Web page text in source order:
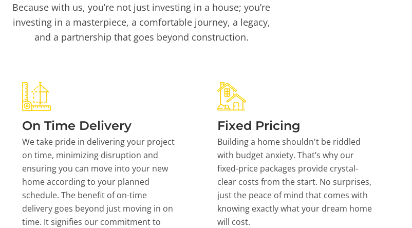
Because with us, you’re not just investing in a house; you’re
investing in a masterpiece, a comfortable journey, a legacy,
and a partnership that goes beyond construction.
On Time Delivery
We take pride in delivering your project
on time, minimizing disruption and
ensuring you can move into your new
home according to your planned
schedule. The benefit of on-time
delivery goes beyond just moving in on
time. It signifies our commitment to
Fixed Pricing
Building a home shouldn't be riddled
with budget anxiety. That’s why our
fixed-price packages provide crystal-
clear costs from the start. No surprises,
just the peace of mind that comes with
knowing exactly what your dream home
will cost.